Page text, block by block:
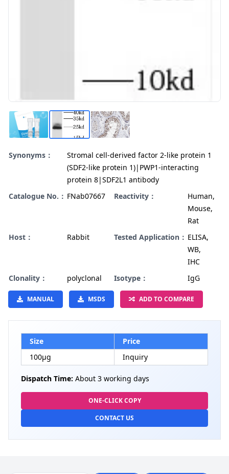
Synonyms：
Stromal cell-derived factor 2-like protein 1
(SDF2-like protein 1)|PWP1-interacting
protein 8|SDF2L1 antibody
Catalogue No.： FNab07667 Reactivity：
Human,
Mouse,
Rat
Host：
Rabbit Tested Application： ELISA,
WB,
IHC
Clonality：
polyclonal Isotype： IgG
MANUAL MSDS ADD TO COMPARE
Size
Price
100µg
Inquiry
Dispatch Time: About 3 working days
ONE-CLICK COPY
CONTACT US